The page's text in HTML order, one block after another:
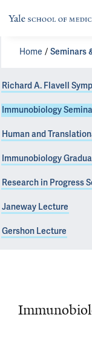
Home Seminars
Richard A. Flavell
Immunobiology
Human and
Immunobiology
Research in Progress
Janeway Lecture
Gershon Lecture